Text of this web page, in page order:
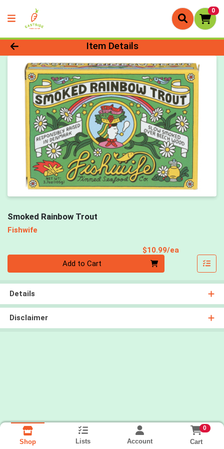
0
Product Details Page
Item Details
Smoked Rainbow Trout
Fishwife
$10.99/ea
Add to Cart
Details
Disclaimer
Shop Lists Account
0
Cart